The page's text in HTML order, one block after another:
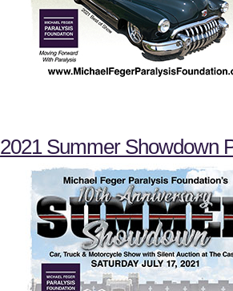
2021 Summer Showdown